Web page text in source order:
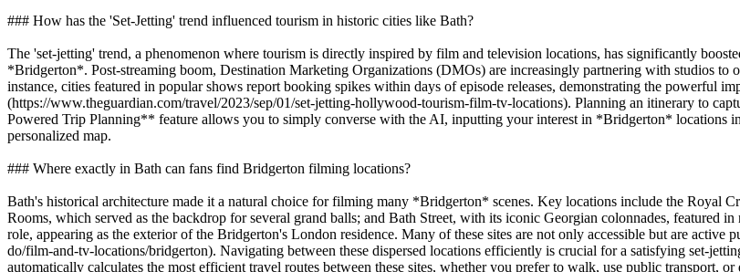
### How has the 'Set-Jetting' trend influenced tourism in historic cities like Bath?
The 'set-jetting' trend, a phenomenon where tourism is directly inspired by film and television locations, has significantly
*Bridgerton*. Post-streaming boom, Destination Marketing Organizations (DMOs) are increasingly partnering with studios to
instance, cities featured in popular shows report booking spikes within days of episode releases, demonstrating the powerful
(https://www.theguardian.com/travel/2023/sep/01/set-jetting-hollywood-tourism-film-tv-locations). Planning an itinerary to
Powered Trip Planning** feature allows you to simply converse with the AI, inputting your interest in *Bridgerton* locations
personalized map.
### Where exactly in Bath can fans find Bridgerton filming locations?
Bath's historical architecture made it a natural choice for filming many *Bridgerton* scenes. Key locations include the Royal
Rooms, which served as the backdrop for several grand balls; and Bath Street, with its iconic Georgian colonnades, featured
role, appearing as the exterior of the Bridgerton's London residence. Many of these sites are not only accessible but are
do/film-and-tv-locations/bridgerton). Navigating between these dispersed locations efficiently is crucial for a satisfying set-
automatically calculates the most efficient travel routes between these sites, whether you prefer to walk, use public transport,